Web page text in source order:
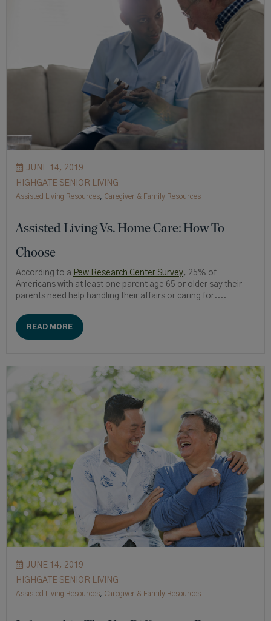
JUNE 14, 2019
HIGHGATE SENIOR LIVING
Assisted Living Resources, Caregiver & Family Resources
Assisted Living Vs. Home Care: How To
Choose
According to a Pew Research Center Survey, 25% of
Americans with at least one parent age 65 or older say their
parents need help handling their affairs or caring for....
READ MORE
JUNE 14, 2019
HIGHGATE SENIOR LIVING
Assisted Living Resources, Caregiver & Family Resources